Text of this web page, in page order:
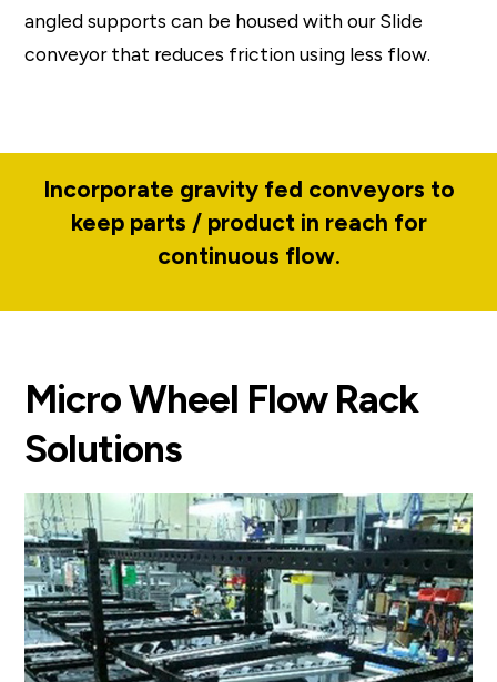
angled supports can be housed with our Slide
conveyor that reduces friction using less flow.
Incorporate gravity fed conveyors to
keep parts / product in reach for
continuous flow.
Micro Wheel Flow Rack
Solutions